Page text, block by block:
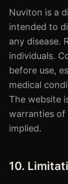
Nuviton is a
intended to
any disease.
individuals.
before use,
medical
The website
warranties of
implied.
10.